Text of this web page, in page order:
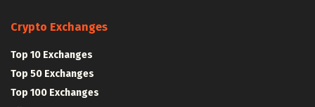
Crypto Exchanges
Top 10 Exchanges
Top 50 Exchanges
Top 100 Exchanges